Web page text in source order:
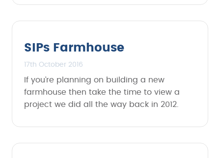
SIPs Farmhouse
17th October 2016
If you’re planning on building a new
farmhouse then take the time to view a
project we did all the way back in 2012.